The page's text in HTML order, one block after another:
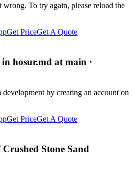
wrong. To try again, please reload the
Get PriceGet A Quote
hosur.md at main ·
by creating an account on
Get PriceGet A Quote
Stone Sand